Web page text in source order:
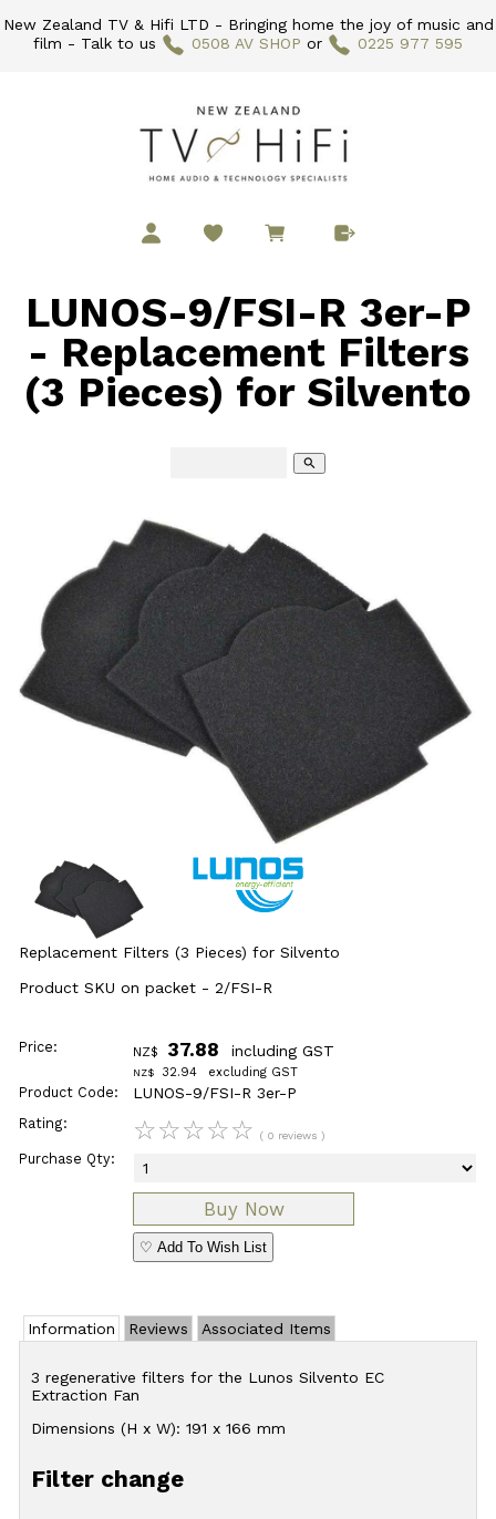
New Zealand TV & Hifi LTD - Bringing home the joy of music and
film - Talk to us
0508 AV SHOP or 0225 977 595
LUNOS-9/FSI-R 3er-P
- Replacement Filters
(3 Pieces) for Silvento
search
Replacement Filters (3 Pieces) for Silvento
Product SKU on packet - 2/FSI-R
Price: NZ$ 37.88 including GST
NZ$ 32.94 excluding GST
Product Code: LUNOS-9/FSI-R 3er-P
Rating: ☆☆☆☆☆ ( 0 reviews )
Purchase Qty:
♡ Add To Wish List
Information Reviews Associated Items
3 regenerative filters for the Lunos Silvento EC
Extraction Fan
Dimensions (H x W): 191 x 166 mm
Filter change